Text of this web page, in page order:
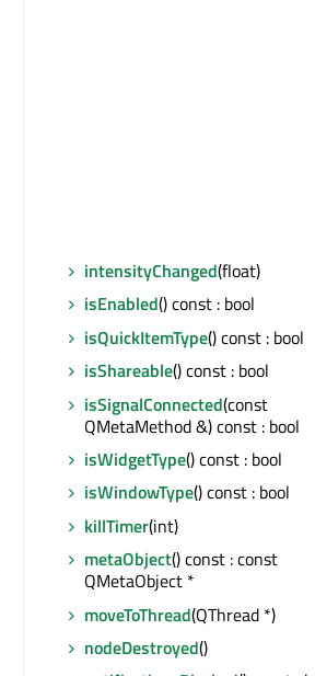
intensityChanged(float)
isEnabled() const : bool
isQuickItemType() const : bool
isShareable() const : bool
isSignalConnected(const
QMetaMethod &) const : bool
isWidgetType() const : bool
isWindowType() const : bool
killTimer(int)
metaObject() const : const
QMetaObject *
moveToThread(QThread *)
nodeDestroyed()